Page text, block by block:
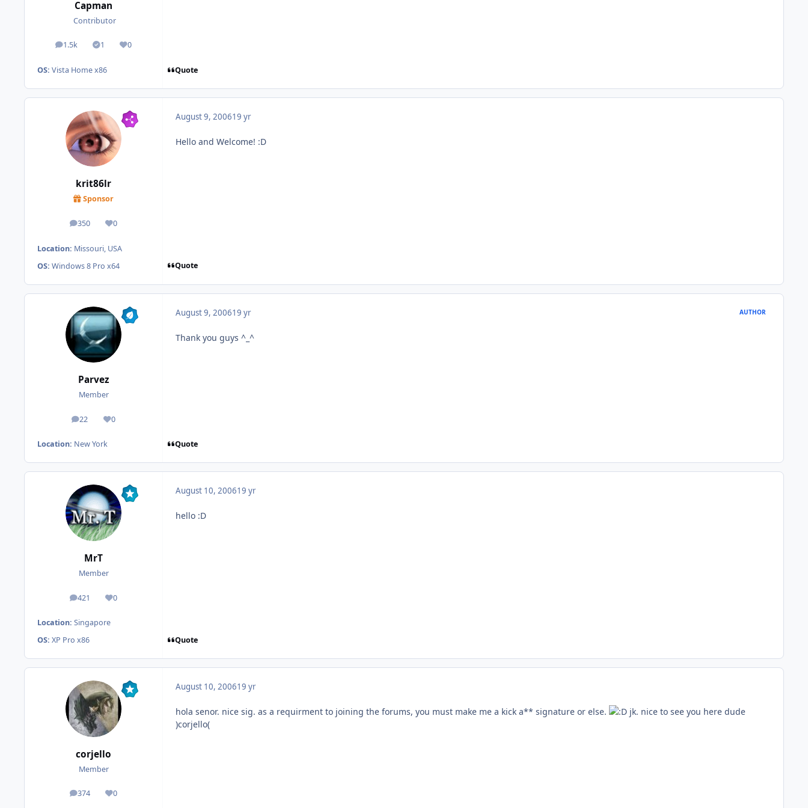
Capman
Contributor
1.5k
posts 1
Solutions
0
Reputation
OS: Vista Home x86 Quote
krit86lr
Sponsor
350
posts 0
Reputation
Location: Missouri, USA
OS: Windows 8 Pro x64
August 9, 200619 yr
Hello and Welcome! :D
Quote
Parvez
Member
22
posts 0
Reputation
Location: New York
August 9, 200619 yr AUTHOR
Thank you guys ^_^
Quote
MrT
Member
421
posts 0
Reputation
Location: Singapore
OS: XP Pro x86
August 10, 200619 yr
hello :D
Quote
corjello
Member
374
posts 0
Reputation
August 10, 200619 yr
hola senor. nice sig. as a requirment to joining the forums, you must make me a kick a** signature or else.
jk. nice to see you here dude
)corjello(